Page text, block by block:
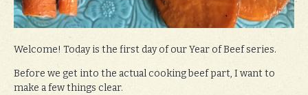
Welcome! Today is the first day of our Year of Beef series.
Before we get into the actual cooking beef part, I want to
make a few things clear.